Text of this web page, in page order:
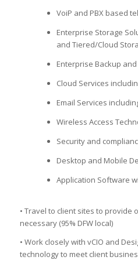
VoiP and PBX based
Enterprise Storage
and Tiered/Cloud
Enterprise Backup
Cloud Services
Email Services
Wireless Access
Security and
Desktop and Mobile
Application Software
• Travel to client sites to provide
necessary (95% DFW local)
• Work closely with vCIO and
technology to meet client